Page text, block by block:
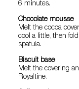
6 minutes.
Chocolate mousse
Melt the cocoa
cool a little, then
spatula.
Biscuit base
Melt the covering
Royaltine.